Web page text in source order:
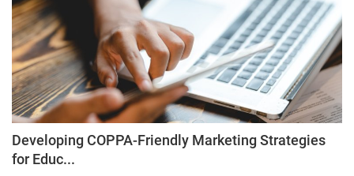
Developing COPPA-Friendly Marketing Strategies
for Educ...